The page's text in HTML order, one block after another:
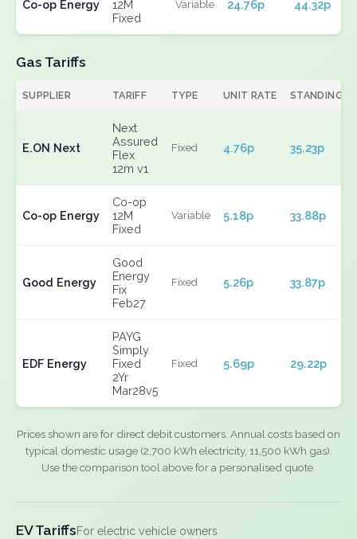
Co-op Energy
12M
Fixed
Variable 24.76p 44.32p
Gas Tariffs
SUPPLIER TARIFF TYPE UNIT RATE STANDING
E.ON Next
Next
Assured
Flex
12m v1
Fixed 4.76p 35.23p
Co-op Energy
Co-op
12M
Fixed
Variable 5.18p 33.88p
Good Energy
Good
Energy
Fix
Feb27
Fixed 5.26p 33.87p
EDF Energy
PAYG
Simply
Fixed
2Yr
Mar28v5
Fixed 5.69p 29.22p
Prices shown are for direct debit customers. Annual costs based on
typical domestic usage (2,700 kWh electricity, 11,500 kWh gas).
Use the comparison tool above for a personalised quote.
EV TariffsFor electric vehicle owners